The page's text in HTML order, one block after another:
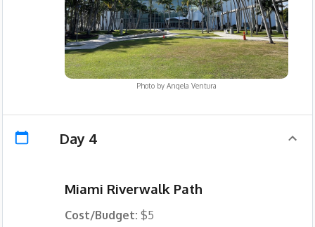
Photo by Angela Ventura
Day 4
Miami Riverwalk Path
Cost/Budget: $5